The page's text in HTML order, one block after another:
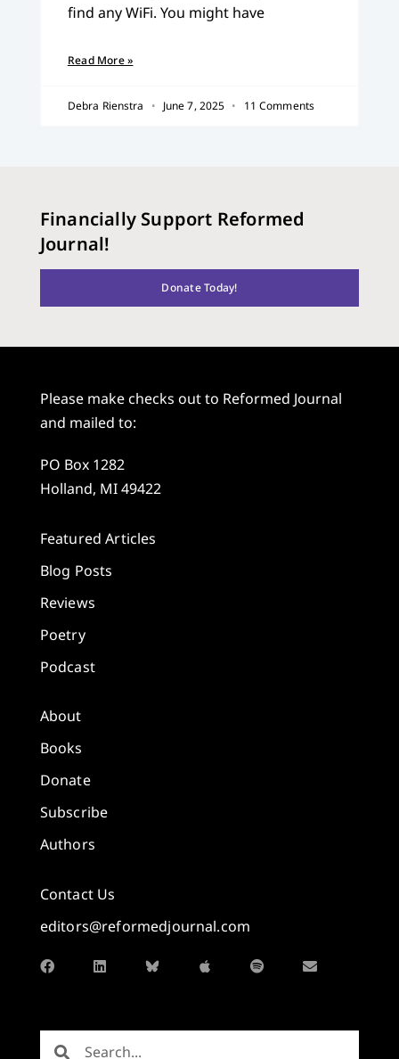
find any WiFi. You might have
Read More »
Debra Rienstra June 7, 2025 11 Comments
Financially Support Reformed
Journal!
Donate Today!
Please make checks out to Reformed Journal
and mailed to:
PO Box 1282
Holland, MI 49422
Featured Articles
Blog Posts
Reviews
Poetry
Podcast
About
Books
Donate
Subscribe
Authors
Contact Us
editors@reformedjournal.com